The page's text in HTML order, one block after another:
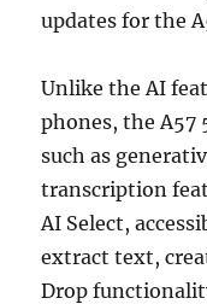
updates for the
Unlike the AI
phones, the A57
such as
transcription
AI Select,
extract text,
Drop